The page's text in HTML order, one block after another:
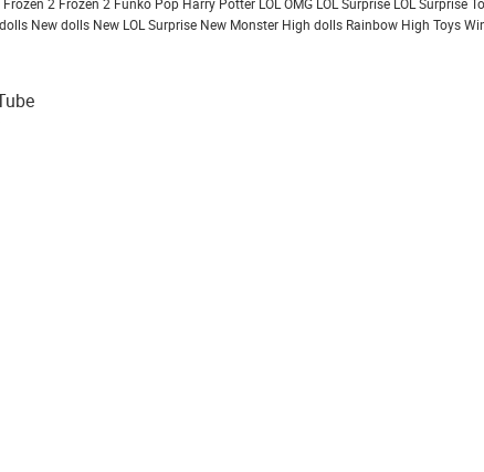
Frozen 2 Frozen 2 Funko Pop Harry Potter LOL OMG LOL Surprise LOL Surprise
New dolls New LOL Surprise New Monster High dolls Rainbow High Toys